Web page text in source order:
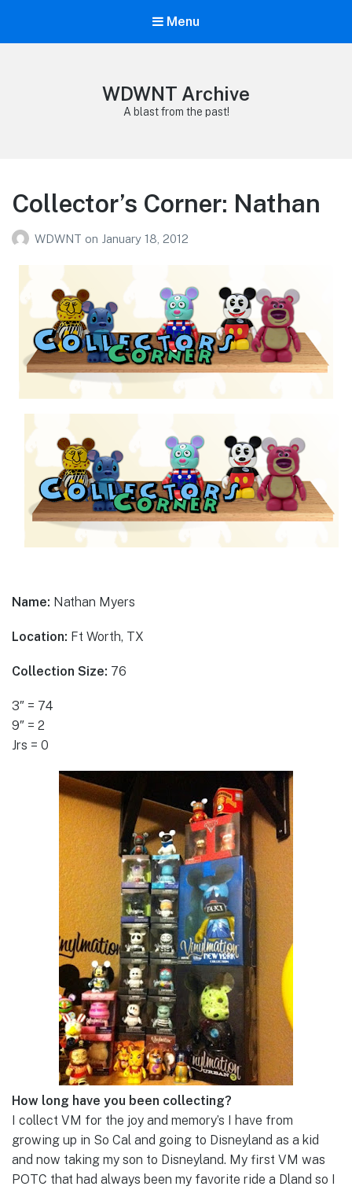
Menu
WDWNT Archive
A blast from the past!
Collector’s Corner: Nathan
WDWNT on January 18, 2012
Name: Nathan Myers
Location: Ft Worth, TX
Collection Size: 76
3″ = 74
9″ = 2
Jrs = 0
How long have you been collecting?
I collect VM for the joy and memory’s I have from
growing up in So Cal and going to Disneyland as a kid
and now taking my son to Disneyland. My first VM was
POTC that had always been my favorite ride a Dland so I